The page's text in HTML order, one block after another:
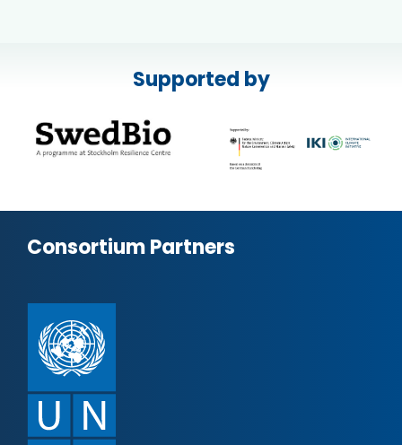
Supported by
Consortium Partners